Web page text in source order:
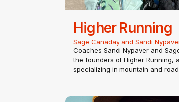
Higher Running
Sage Canaday and Sandi
Coaches Sandi Nypaver and
the founders of Higher Running,
specializing in mountain and
passion for coaching all levels